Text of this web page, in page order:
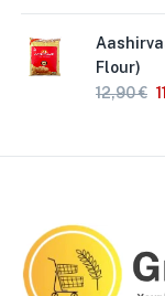
Flour)
12,90€